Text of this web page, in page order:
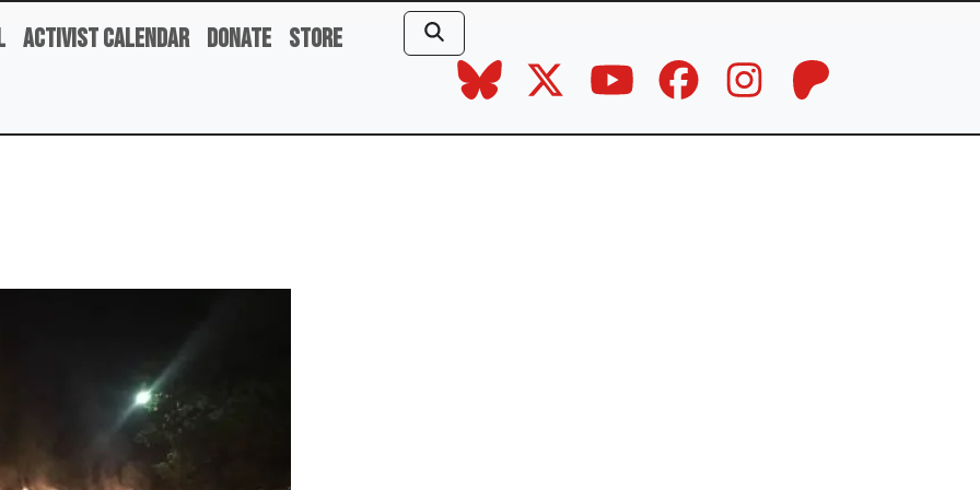
Activist Calendar Donate Store